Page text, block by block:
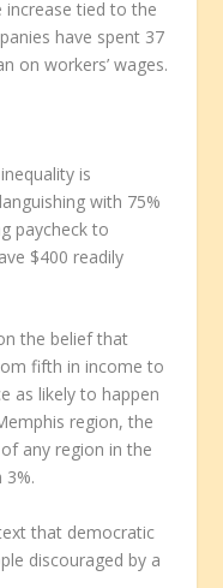
increase tied to the
have spent 37
on workers’ wages.
is
with 75%
paycheck to
$400 readily
the belief that
fifth in income to
as likely to happen
region, the
any region in the
3%.
that democratic
discouraged by a